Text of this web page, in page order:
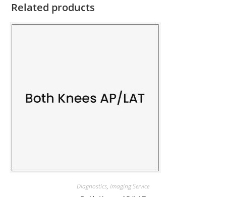
Related products
Diagnostics, Imaging Service